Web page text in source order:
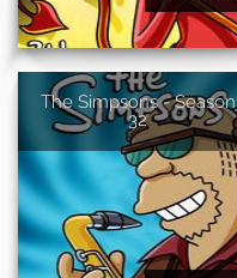
The Simpsons - Season
32